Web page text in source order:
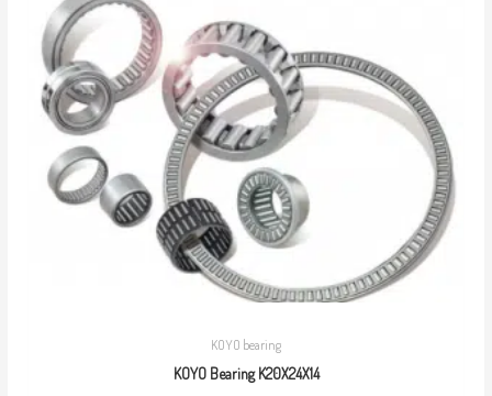
KOYO bearing
KOYO Bearing K20X24X14